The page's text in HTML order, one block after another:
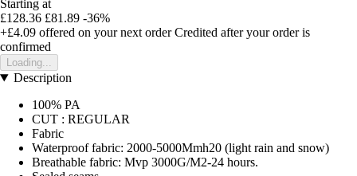
Starting at
£128.36 £81.89 -36%
+£4.09 offered on your next order Credited after your order is
confirmed
Loading...
Description
100% PA
CUT : REGULAR
Fabric
Waterproof fabric: 2000-5000Mmh20 (light rain and snow)
Breathable fabric: Mvp 3000G/M2-24 hours.